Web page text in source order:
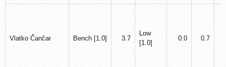
Vlatko Čančar Bench [1.0] 3.7
Low
[1.0]
0.0 0.7